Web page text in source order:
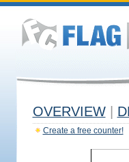
OVERVIEW
Create a free counter!